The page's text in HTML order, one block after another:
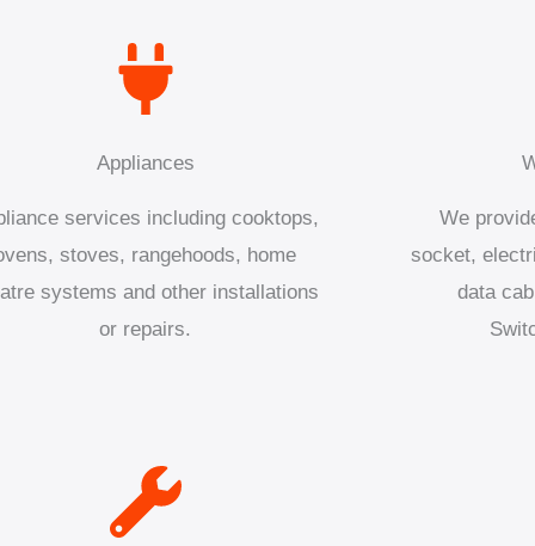
Appliances
services including cooktops,
stoves, rangehoods, home
systems and other installations
or repairs.
We
socket,
data